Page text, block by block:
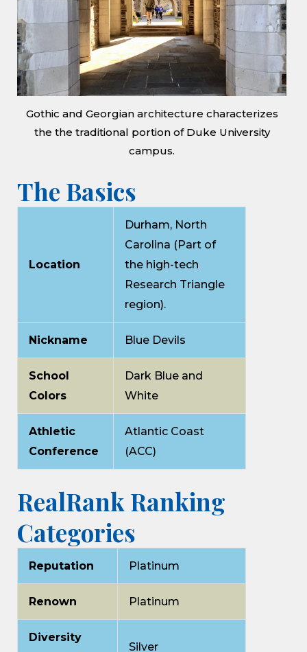
Gothic and Georgian architecture characterizes
the the traditional portion of Duke University
campus.
The Basics
Location
Durham, North
Carolina (Part of
the high-tech
Research Triangle
region).
Nickname Blue Devils
School
Colors
Dark Blue and
White
Athletic
Conference
Atlantic Coast
(ACC)
RealRank Ranking
Categories
Reputation Platinum
Renown Platinum
Diversity
Silver